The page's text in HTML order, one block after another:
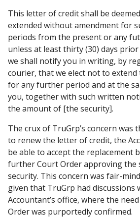
This letter of credit shall be
extended without amendment for
periods from the present or any
unless at least thirty (30) days
we shall notify you in writing, by
courier, that we elect not to
for any further period and at the
you, together with such written
the amount of [the security].
The crux of TruGrp’s concern was
to renew the letter of credit, the
be able to accept the replacement
further Court Order approving the
security. This concern was fair-
given that TruGrp had discussions
Accountant’s office, where the
Order was purportedly confirmed.